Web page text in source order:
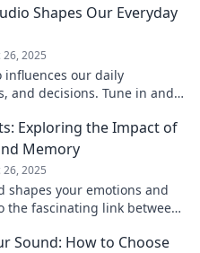
Shapes Our Everyday
26, 2025
influences our daily
and decisions. Tune in and
Exploring the Impact of
Memory
26, 2025
shapes your emotions and
the fascinating link between
Sound: How to Choose